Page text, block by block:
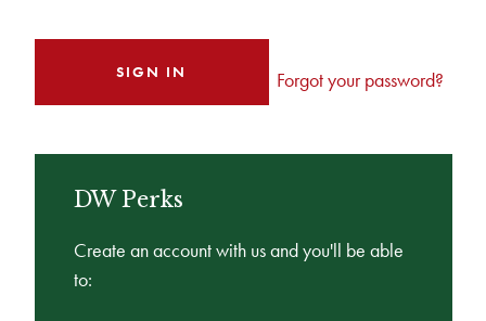
Forgot your password?
DW Perks
Create an account with us and you'll be able
to: